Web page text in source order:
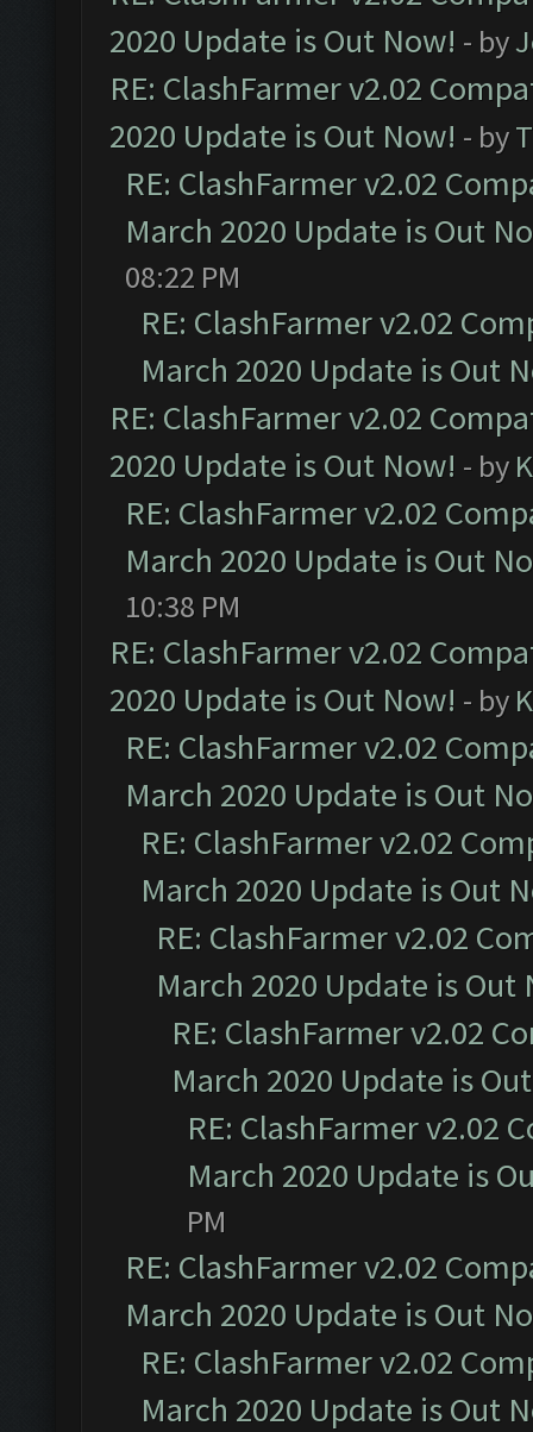
2020 Update is Out Now! - by
RE: ClashFarmer v2.02
2020 Update is Out Now! - by
RE: ClashFarmer v2.02
March 2020 Update is Out
08:22 PM
RE: ClashFarmer v2.02
March 2020 Update is Out
RE: ClashFarmer v2.02
2020 Update is Out Now! - by
RE: ClashFarmer v2.02
March 2020 Update is Out
10:38 PM
RE: ClashFarmer v2.02
2020 Update is Out Now! - by
RE: ClashFarmer v2.02
March 2020 Update is Out
RE: ClashFarmer v2.02
March 2020 Update is Out
RE: ClashFarmer v2.02
March 2020 Update is Out
RE: ClashFarmer v2.02
March 2020 Update is
RE: ClashFarmer v2.02
March 2020 Update is
PM
RE: ClashFarmer v2.02
March 2020 Update is Out
RE: ClashFarmer v2.02
March 2020 Update is Out